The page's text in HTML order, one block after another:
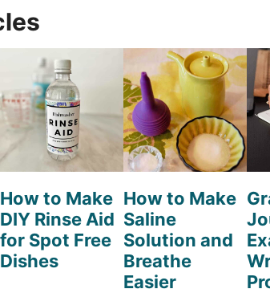
How to Make
DIY Rinse Aid
for Spot Free
Dishes
How to Make
Saline
Solution and
Breathe
Easier